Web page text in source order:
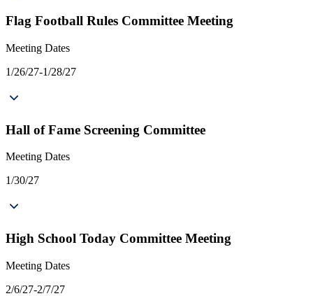
Flag Football Rules Committee Meeting
Meeting Dates
1/26/27-1/28/27
Hall of Fame Screening Committee
Meeting Dates
1/30/27
High School Today Committee Meeting
Meeting Dates
2/6/27-2/7/27